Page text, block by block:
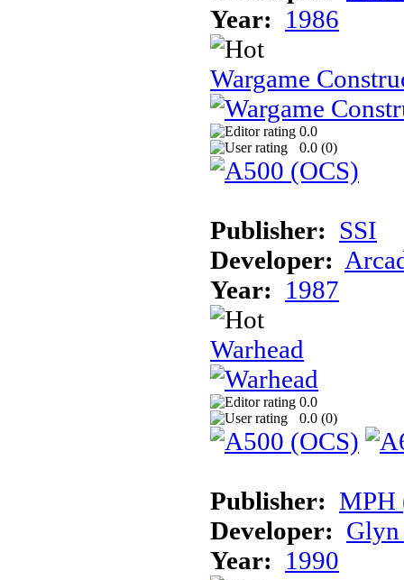
Year: 1986
Wargame
0.0
0.0 (0)
Publisher: SSI
Developer:
Year: 1987
Warhead
0.0
0.0 (0)
Publisher: MPH
Developer:
Year: 1990